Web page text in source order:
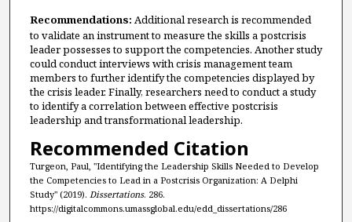
Recommendations: Additional research is recommended
to validate an instrument to measure the skills a postcrisis
leader possesses to support the competencies. Another study
could conduct interviews with crisis management team
members to further identify the competencies displayed by
the crisis leader. Finally, researchers need to conduct a study
to identify a correlation between effective postcrisis
leadership and transformational leadership.
Recommended Citation
Turgeon, Paul, "Identifying the Leadership Skills Needed to Develop
the Competencies to Lead in a Postcrisis Organization: A Delphi
Study" (2019). Dissertations. 286.
https://digitalcommons.umassglobal.edu/edd_dissertations/286